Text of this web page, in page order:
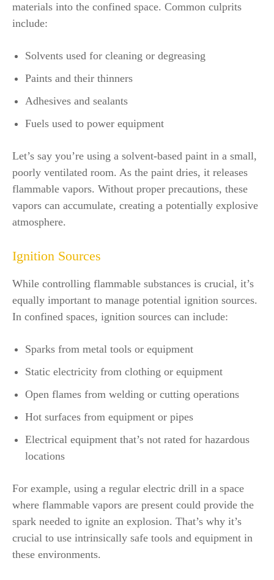
materials into the confined space. Common culprits
include:
Solvents used for cleaning or degreasing
Paints and their thinners
Adhesives and sealants
Fuels used to power equipment
Let’s say you’re using a solvent-based paint in a small,
poorly ventilated room. As the paint dries, it releases
flammable vapors. Without proper precautions, these
vapors can accumulate, creating a potentially explosive
atmosphere.
Ignition Sources
While controlling flammable substances is crucial, it’s
equally important to manage potential ignition sources.
In confined spaces, ignition sources can include:
Sparks from metal tools or equipment
Static electricity from clothing or equipment
Open flames from welding or cutting operations
Hot surfaces from equipment or pipes
Electrical equipment that’s not rated for hazardous
locations
For example, using a regular electric drill in a space
where flammable vapors are present could provide the
spark needed to ignite an explosion. That’s why it’s
crucial to use intrinsically safe tools and equipment in
these environments.